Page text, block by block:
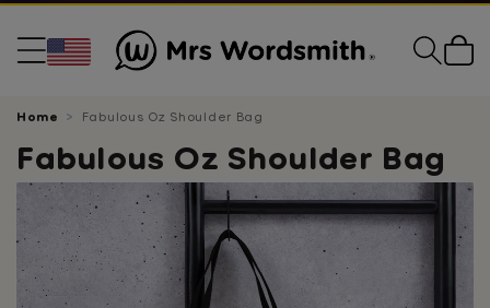
Cart
Home Fabulous Oz Shoulder Bag
Fabulous Oz Shoulder Bag
Skip
to
product
information